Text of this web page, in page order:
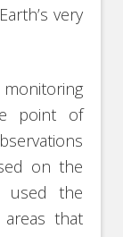
very
point of
on the
used the
that